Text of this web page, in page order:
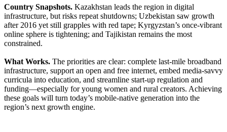
Country Snapshots. Kazakhstan leads the region in digital
infrastructure, but risks repeat shutdowns; Uzbekistan saw growth
after 2016 yet still grapples with red tape; Kyrgyzstan’s once-vibrant
online sphere is tightening; and Tajikistan remains the most
constrained.
What Works. The priorities are clear: complete last-mile broadband
infrastructure, support an open and free internet, embed media-savvy
curricula into education, and streamline start-up regulation and
funding—especially for young women and rural creators. Achieving
these goals will turn today’s mobile-native generation into the
region’s next growth engine.